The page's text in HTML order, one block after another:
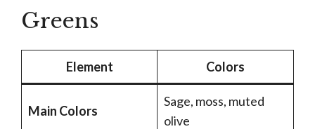
Greens
Element Colors
Main Colors
Sage, moss, muted
olive